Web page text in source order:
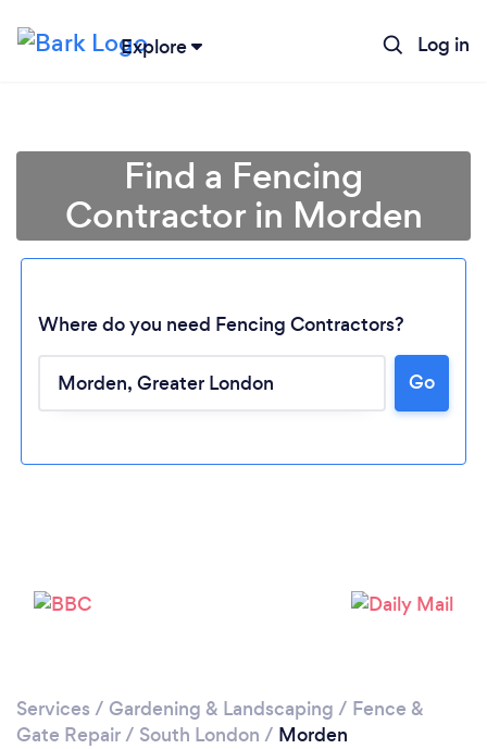
Explore Log in
Find a Fencing
Contractor in Morden
Where do you need Fencing Contractors?
Go
Services / Gardening & Landscaping / Fence &
Gate Repair/ South London / Morden